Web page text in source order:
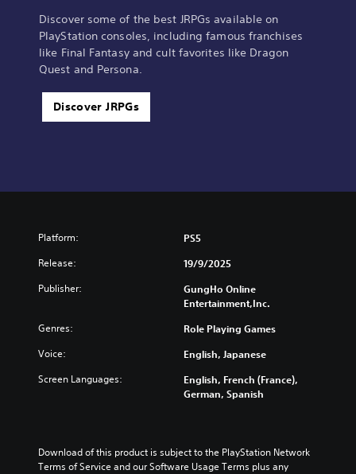
Discover some of the best JRPGs available on
PlayStation consoles, including famous franchises
like Final Fantasy and cult favorites like Dragon
Quest and Persona.
Discover JRPGs
Platform: PS5
Release: 19/9/2025
Publisher:
GungHo Online
Entertainment,Inc.
Genres: Role Playing Games
Voice: English, Japanese
Screen Languages:
English, French (France),
German, Spanish
Download of this product is subject to the PlayStation Network
Terms of Service and our Software Usage Terms plus any